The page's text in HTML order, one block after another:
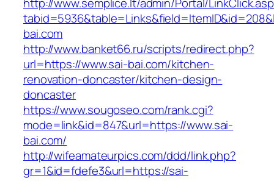
bai.com
http://www.banket66.ru/scripts/redirect.php?
url=https://www.sai-bai.com/kitchen-
renovation-doncaster/kitchen-design-
doncaster
https://www.sougoseo.com/rank.cgi?
mode=link&id=847&url=https://www.sai-
bai.com/
http://wifeamateurpics.com/ddd/link.php?
gr=1&id=fdefe3&url=https://sai-